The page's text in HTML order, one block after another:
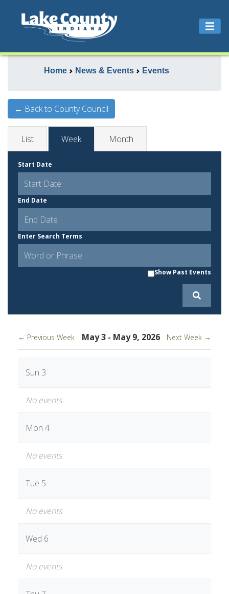
Home News & Events Events
← Back to County Council
List Week Month
Start Date
End Date
Enter Search Terms
Show Past Events
← Previous Week May 3 - May 9, 2026 Next Week →
Sun 3
No events
Mon 4
No events
Tue 5
No events
Wed 6
No events